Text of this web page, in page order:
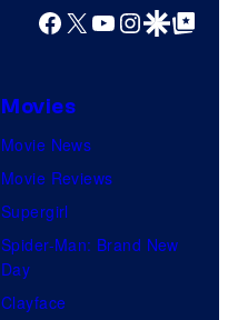
Facebook
X YouTube
GoogleGoogle Top
Movies
Movie News
Movie Reviews
Supergirl
Spider-Man: Brand New
Day
Clayface